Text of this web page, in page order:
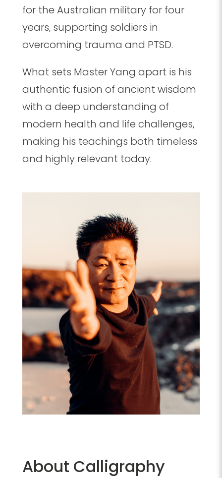
for the Australian military for four
years, supporting soldiers in
overcoming trauma and PTSD.
What sets Master Yang apart is his
authentic fusion of ancient wisdom
with a deep understanding of
modern health and life challenges,
making his teachings both timeless
and highly relevant today.
About Calligraphy